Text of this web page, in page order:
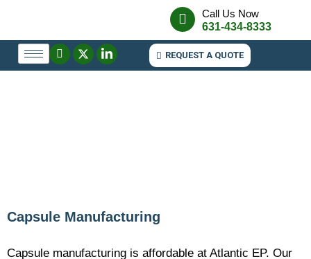
Call Us Now
631-434-8333
REQUEST A QUOTE
Capsule Manufacturing
Capsule manufacturing is affordable at Atlantic EP. Our